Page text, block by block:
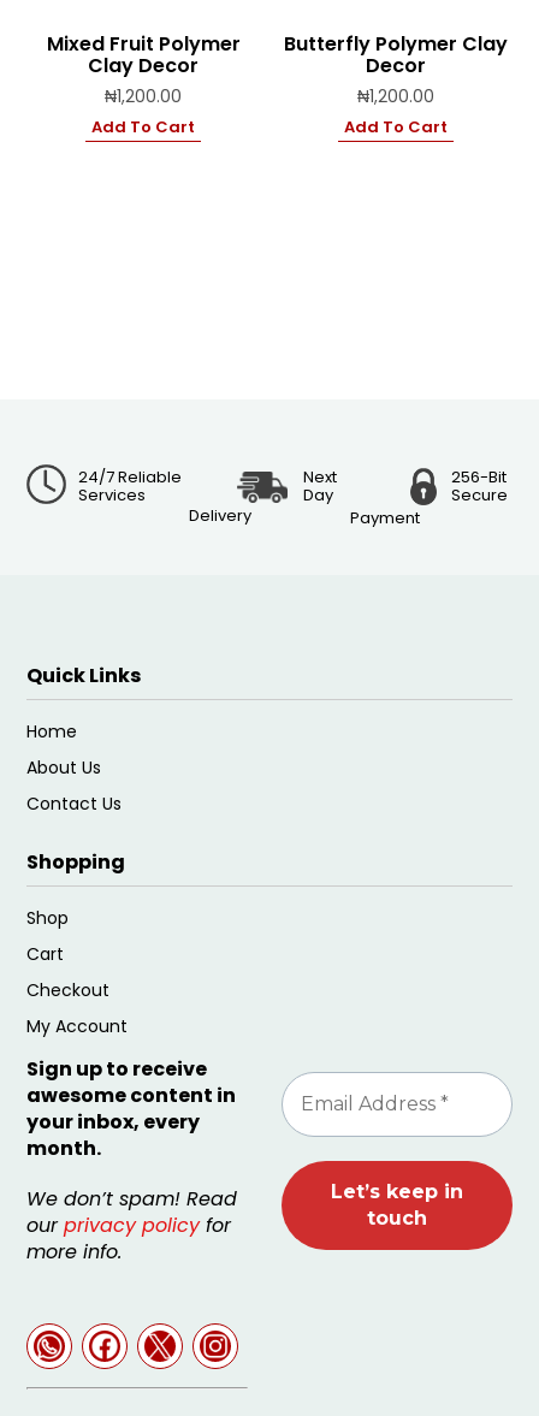
Mixed Fruit Polymer
Clay Decor
₦1,200.00
Add To Cart
Butterfly Polymer Clay
Decor
₦1,200.00
Add To Cart
24/7 Reliable
Services
Next
Day
Delivery
256-Bit
Secure
Payment
Quick Links
Home
About Us
Contact Us
Shopping
Shop
Cart
Checkout
My Account
Sign up to receive
awesome content in
your inbox, every
month.
We don’t spam! Read
ourprivacy policyfor
more info.